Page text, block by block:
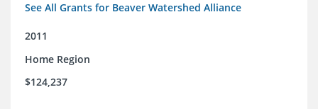
See All Grants for Beaver Watershed Alliance
2011
Home Region
$124,237